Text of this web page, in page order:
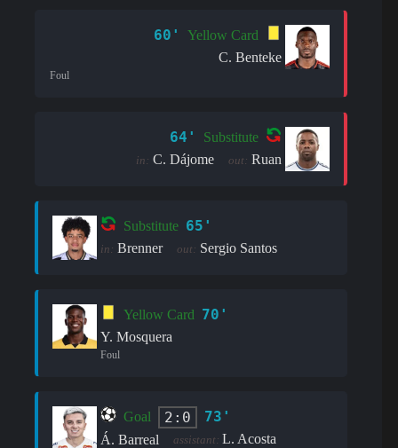
60'
Yellow Card
C. Benteke
Foul
64' Substitute
in: C. Dájome out: Ruan
Substitute 65'
in: Brenner out: Sergio Santos
Yellow Card 70'
Y. Mosquera
Foul
Goal 2:0 73'
Á. Barreal assistant: L. Acosta